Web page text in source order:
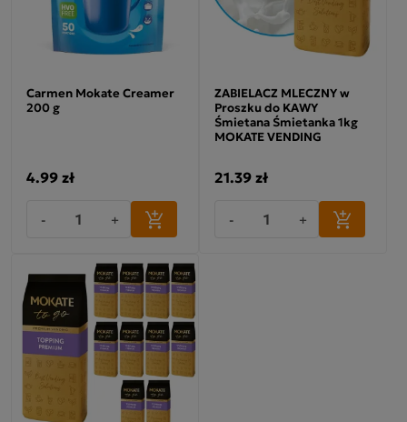
Carmen Mokate Creamer
200 g
4.99 zł
- +
ZABIELACZ MLECZNY w
Proszku do KAWY
Śmietana Śmietanka 1kg
MOKATE VENDING
21.39 zł
- +